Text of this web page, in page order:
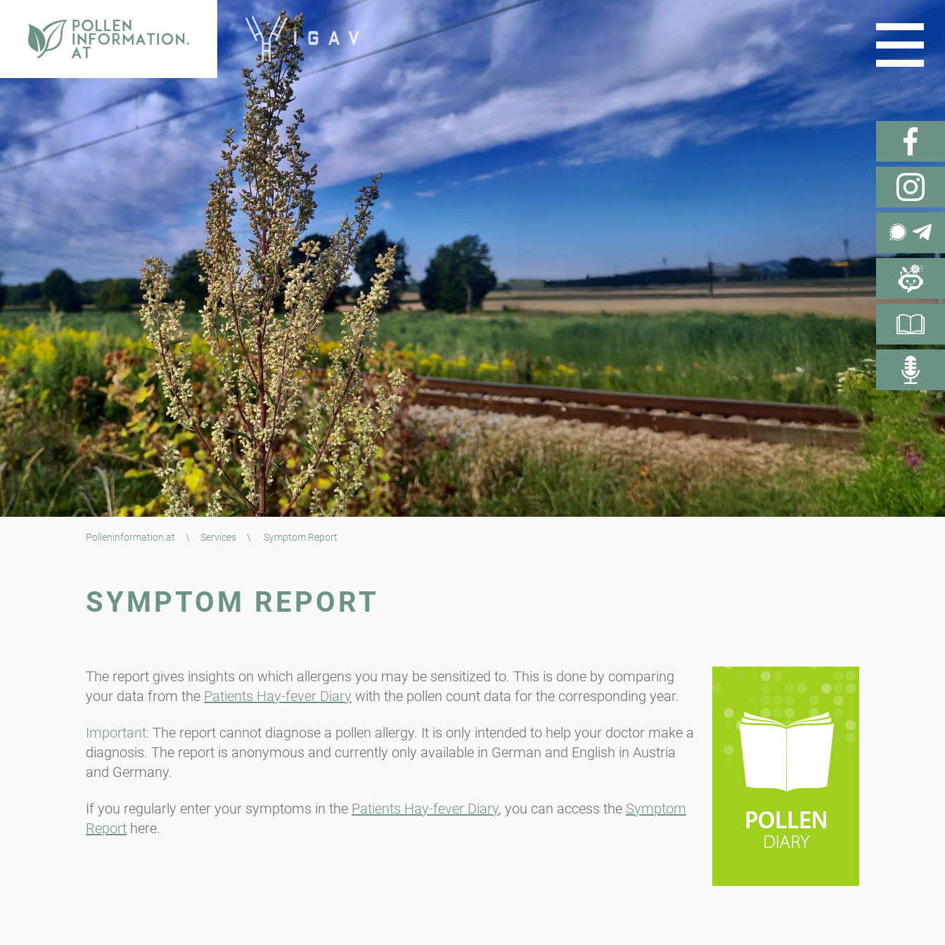
Polleninformation.at \ Services \ Symptom Report
SYMPTOM REPORT
The report gives insights on which allergens you may be sensitized to. This is done by comparing
your data from the Patients Hay-fever Diary with the pollen count data for the corresponding year.
Important: The report cannot diagnose a pollen allergy. It is only intended to help your doctor make a
diagnosis. The report is anonymous and currently only available in German and English in Austria
and Germany.
If you regularly enter your symptoms in the Patients Hay-fever Diary, you can access the Symptom
Report here.